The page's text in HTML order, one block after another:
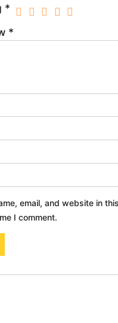
*
*
email, and website in
I comment.